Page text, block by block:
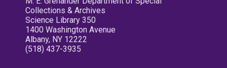
Collections & Archives
Science Library 350
1400 Washington Avenue
Albany, NY 12222
(518) 437-3935